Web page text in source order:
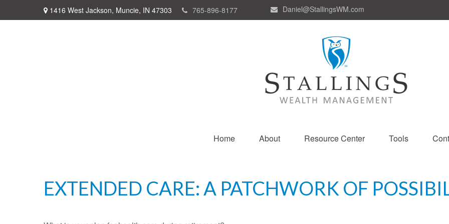
1416 West Jackson, Muncie, IN 47303 765-896-8177 Daniel@StallingsWM.com
Home About Resource Center Tools
EXTENDED CARE: A PATCHWORK OF